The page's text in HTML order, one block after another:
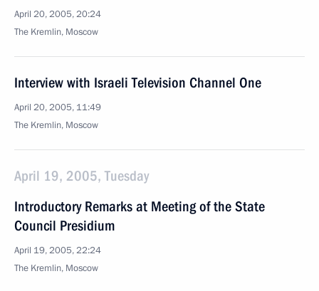
April 20, 2005, 20:24
The Kremlin, Moscow
Interview with Israeli Television Channel One
April 20, 2005, 11:49
The Kremlin, Moscow
April 19, 2005, Tuesday
Introductory Remarks at Meeting of the State
Council Presidium
April 19, 2005, 22:24
The Kremlin, Moscow